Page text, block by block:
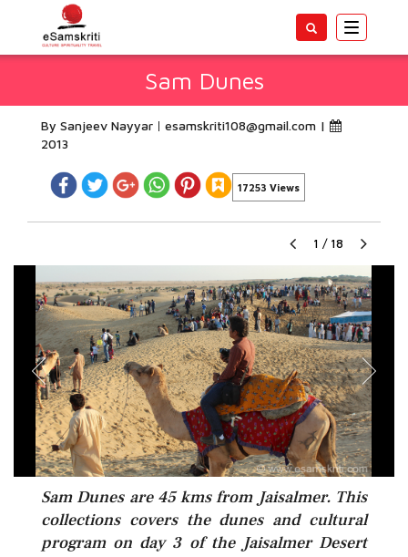
Toggle
Sam Dunes
By Sanjeev Nayyar esamskriti108@gmail.com |
2013
17253 Views
1 / 18
Sam Dunes are 45 kms from Jaisalmer. This
collections covers the dunes and cultural
program on day 3 of the Jaisalmer Desert